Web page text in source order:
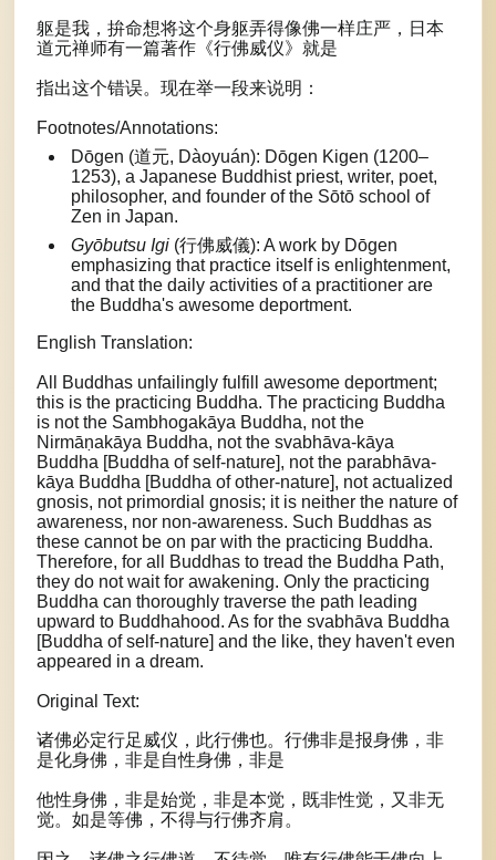
躯是我，拚命想将这个身躯弄得像佛一样庄严，日本
道元禅师有一篇著作《行佛威仪》就是
指出这个错误。现在举一段来说明：
Footnotes/Annotations:
Dōgen (道元, Dàoyuán): Dōgen Kigen (1200–
1253), a Japanese Buddhist priest, writer, poet,
philosopher, and founder of the Sōtō school of
Zen in Japan.
Gyōbutsu Igi (行佛威儀): A work by Dōgen
emphasizing that practice itself is enlightenment,
and that the daily activities of a practitioner are
the Buddha's awesome deportment.
English Translation:
All Buddhas unfailingly fulfill awesome deportment;
this is the practicing Buddha. The practicing Buddha
is not the Sambhogakāya Buddha, not the
Nirmāṇakāya Buddha, not the svabhāva-kāya
Buddha [Buddha of self-nature], not the parabhāva-
kāya Buddha [Buddha of other-nature], not actualized
gnosis, not primordial gnosis; it is neither the nature of
awareness, nor non-awareness. Such Buddhas as
these cannot be on par with the practicing Buddha.
Therefore, for all Buddhas to tread the Buddha Path,
they do not wait for awakening. Only the practicing
Buddha can thoroughly traverse the path leading
upward to Buddhahood. As for the svabhāva Buddha
[Buddha of self-nature] and the like, they haven't even
appeared in a dream.
Original Text:
诸佛必定行足威仪，此行佛也。行佛非是报身佛，非
是化身佛，非是自性身佛，非是
他性身佛，非是始觉，非是本觉，既非性觉，又非无
觉。如是等佛，不得与行佛齐肩。